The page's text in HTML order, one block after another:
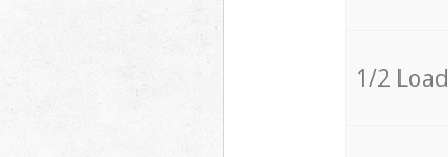
1/2 Load